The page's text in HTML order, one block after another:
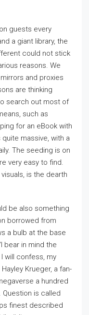
guests every
a giant library, the
could not stick
reasons. We
and proxies
are thinking
search out most of
such as
for an eBook with
massive, with a
The seeding is on
very easy to find.
is the dearth
be also something
borrowed from
a bulb at the base
bear in mind the
will confess, my
Hayley Krueger, a fan-
a hundred
Question is called
finest described